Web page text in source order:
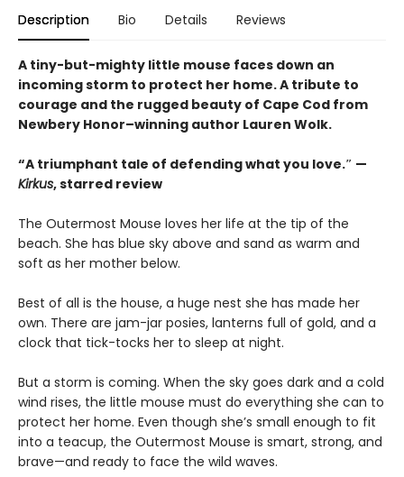
Description Bio Details Reviews
A tiny-but-mighty little mouse faces down an
incoming storm to protect her home. A tribute to
courage and the rugged beauty of Cape Cod from
Newbery Honor–winning author Lauren Wolk.
“A triumphant tale of defending what you love.″ —
Kirkus, starred review
The Outermost Mouse loves her life at the tip of the
beach. She has blue sky above and sand as warm and
soft as her mother below.
Best of all is the house, a huge nest she has made her
own. There are jam-jar posies, lanterns full of gold, and a
clock that tick-tocks her to sleep at night.
But a storm is coming. When the sky goes dark and a cold
wind rises, the little mouse must do everything she can to
protect her home. Even though she’s small enough to fit
into a teacup, the Outermost Mouse is smart, strong, and
brave—and ready to face the wild waves.